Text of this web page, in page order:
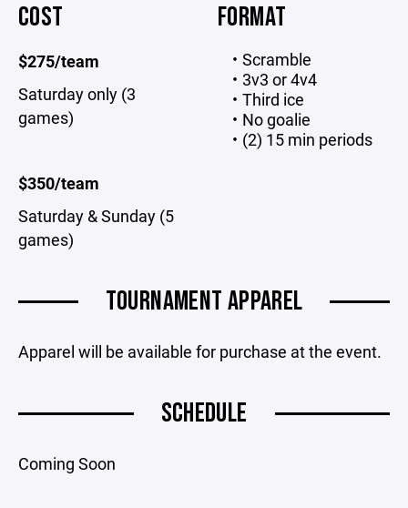
COST
$275/team
Saturday only (3
games)
$350/team
Saturday & Sunday (5
games)
FORMAT
Scramble
3v3 or 4v4
Third ice
No goalie
(2) 15 min periods
TOURNAMENT APPAREL
Apparel will be available for purchase at the event.
SCHEDULE
Coming Soon